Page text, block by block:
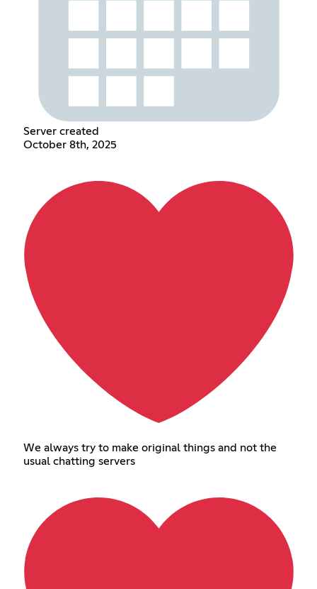
Server created
October 8th, 2025
We always try to make original things and not the
usual chatting servers